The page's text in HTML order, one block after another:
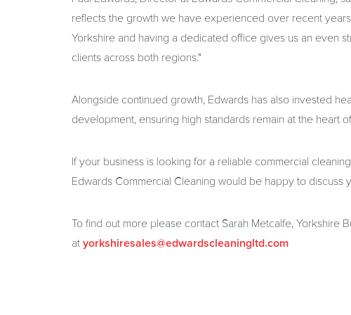
reflects the growth we have experienced over recent
Yorkshire and having a dedicated office gives us an even
clients across both regions."
Alongside continued growth, Edwards has also invested
development, ensuring high standards remain at the heart
If your business is looking for a reliable commercial
Edwards Commercial Cleaning would be happy to discuss
To find out more please contact Sarah Metcalfe, Yorkshire
at yorkshiresales@edwardscleaningltd.com